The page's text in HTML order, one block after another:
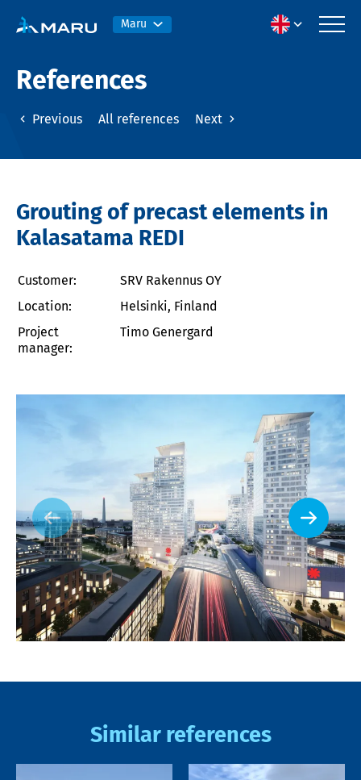
Maru
References
Previous All references Next
Grouting of precast elements in
Kalasatama REDI
Customer:
SRV Rakennus OY
Location:
Helsinki, Finland
Project
manager:
Timo Genergard
Similar references